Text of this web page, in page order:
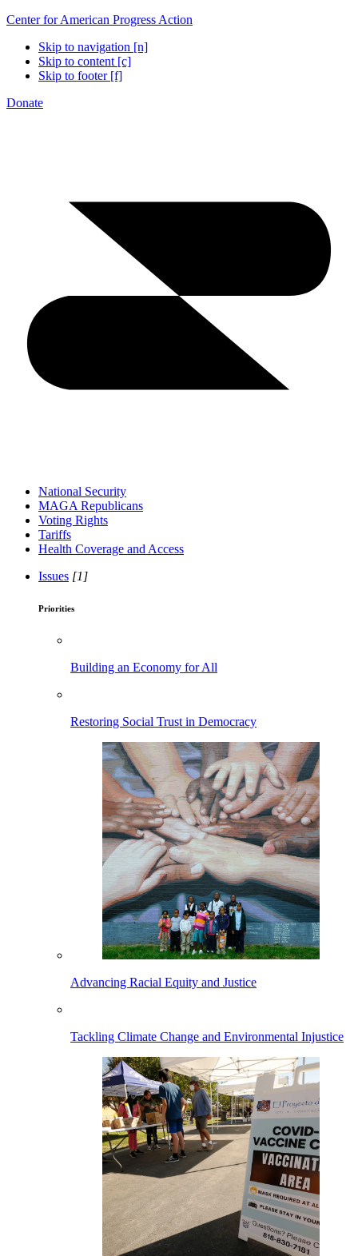
Center for American Progress Action
Skip to navigation [n]
Skip to content [c]
Skip to footer [f]
Donate
National Security
MAGA Republicans
Voting Rights
Tariffs
Health Coverage and Access
Issues [1]
Priorities
Building an Economy for All
Restoring Social Trust in Democracy
Advancing Racial Equity and Justice
Tackling Climate Change and Environmental Injustice